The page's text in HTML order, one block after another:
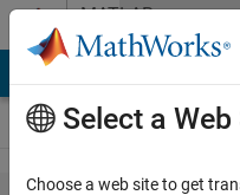
Skip to contentMATLAB
Answers
Select a Web
Choose a web site to get